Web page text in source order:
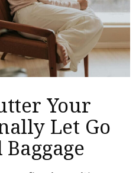
Your
Let Go